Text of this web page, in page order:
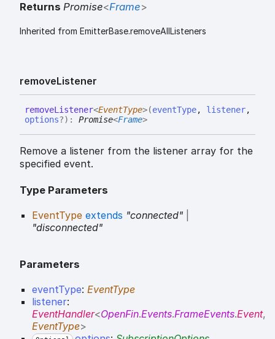
Returns Promise<Frame>
Inherited from EmitterBase.removeAllListeners
removeListener
removeListener<EventType>(eventType, listener,
options?) : Promise<Frame>
Remove a listener from the listener array for the
specified event.
Type Parameters
EventType extends "connected"
"disconnected"
Parameters
eventType: EventType
listener:
EventHandler<OpenFin.Events.FrameEvents.Event,
EventType>